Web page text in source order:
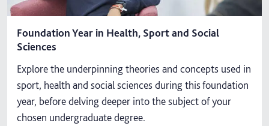
Foundation Year in Health, Sport and Social
Sciences
Explore the underpinning theories and concepts used in
sport, health and social sciences during this foundation
year, before delving deeper into the subject of your
chosen undergraduate degree.